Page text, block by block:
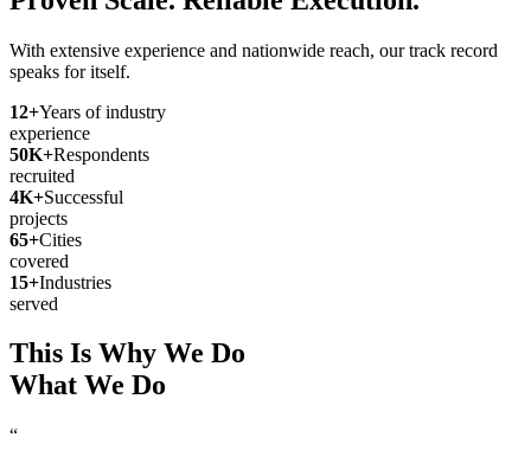
With extensive experience and nationwide reach, our track record
speaks for itself.
12+Years of industry
experience
50K+Respondents
recruited
4K+Successful
projects
65+Cities
covered
15+Industries
served
This Is Why We Do
What We Do
“